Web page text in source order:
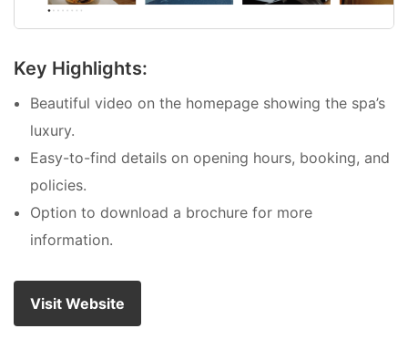
Key Highlights:
Beautiful video on the homepage showing the spa’s
luxury.
Easy-to-find details on opening hours, booking, and
policies.
Option to download a brochure for more
information.
Visit Website